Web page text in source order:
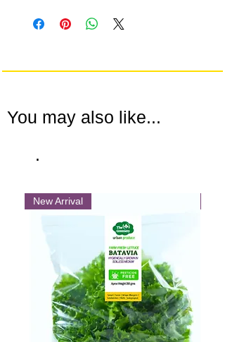
You may also like...
.
New Arrival